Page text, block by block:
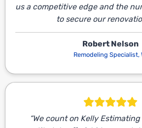
us a competitive edge and the
to secure our
Robert Nelson
Remodeling Specialist,
“We count on Kelly